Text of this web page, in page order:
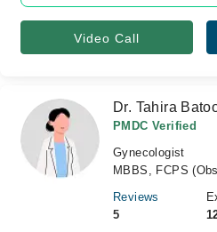
Video Call
Dr. Tahira
PMDC Verified
Gynecologist
MBBS, FCPS
Reviews
5